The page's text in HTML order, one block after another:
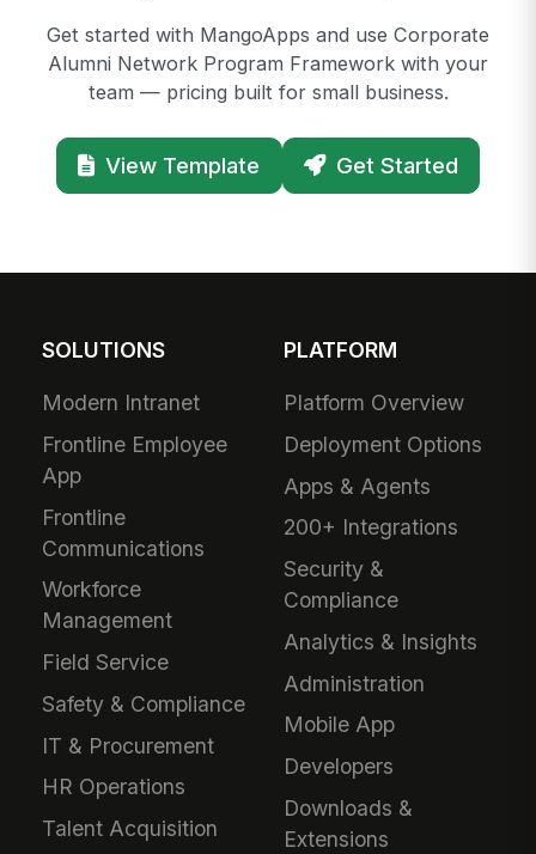
Get started with MangoApps and use Corporate
Alumni Network Program Framework with your
team — pricing built for small business.
View Template Get Started
SOLUTIONS
Modern Intranet
Frontline Employee
App
Frontline
Communications
Workforce
Management
Field Service
Safety & Compliance
IT & Procurement
HR Operations
Talent Acquisition
PLATFORM
Platform Overview
Deployment Options
Apps & Agents
200+ Integrations
Security &
Compliance
Analytics & Insights
Administration
Mobile App
Developers
Downloads &
Extensions